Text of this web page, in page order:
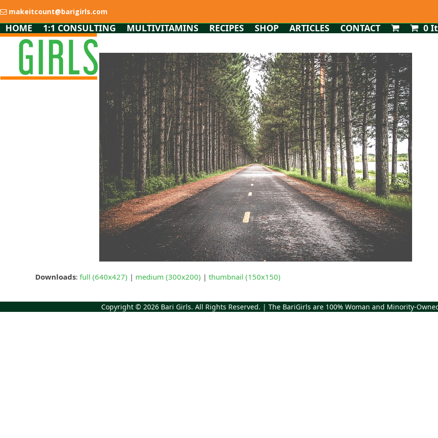
to
content
makeitcount@barigirls.com
HOME 1:1 CONSULTING MULTIVITAMINS RECIPES SHOP ARTICLES CONTACT 0
Downloads: full (640x427) | medium (300x200) | thumbnail (150x150)
Copyright © 2026 Bari Girls. All Rights Reserved. | The BariGirls are 100% Woman and Minority-